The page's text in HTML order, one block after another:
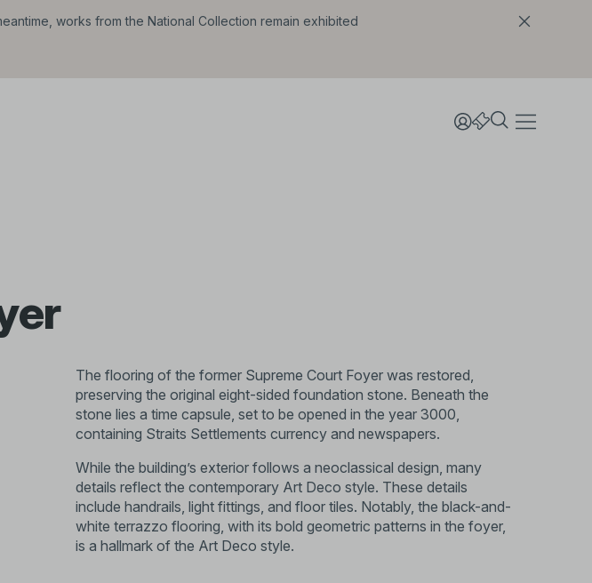
works from the National Collection remain exhibited
The flooring of the former Supreme Court Foyer was restored,
preserving the original eight-sided foundation stone. Beneath the
stone lies a time capsule, set to be opened in the year 3000,
containing Straits Settlements currency and newspapers.
While the building’s exterior follows a neoclassical design, many
details reflect the contemporary Art Deco style. These details
include handrails, light fittings, and floor tiles. Notably, the black-and-
white terrazzo flooring, with its bold geometric patterns in the foyer,
is a hallmark of the Art Deco style.